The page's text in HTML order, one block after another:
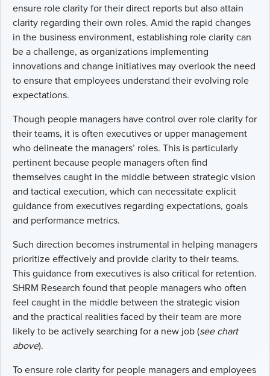
ensure role clarity for their direct reports but also attain
clarity regarding their own roles. Amid the rapid changes
in the business environment, establishing role clarity can
be a challenge, as organizations implementing
innovations and change initiatives may overlook the need
to ensure that employees understand their evolving role
expectations.
Though people managers have control over role clarity for
their teams, it is often executives or upper management
who delineate the managers’ roles. This is particularly
pertinent because people managers often find
themselves caught in the middle between strategic vision
and tactical execution, which can necessitate explicit
guidance from executives regarding expectations, goals
and performance metrics.
Such direction becomes instrumental in helping managers
prioritize effectively and provide clarity to their teams.
This guidance from executives is also critical for retention.
SHRM Research found that people managers who often
feel caught in the middle between the strategic vision
and the practical realities faced by their team are more
likely to be actively searching for a new job (see chart
above).
To ensure role clarity for people managers and employees